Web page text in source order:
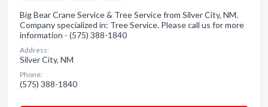
Big Bear Crane Service & Tree Service from Silver City, NM.
Company specialized in: Tree Service. Please call us for more
information - (575) 388-1840
Address:
Silver City, NM
Phone:
(575) 388-1840